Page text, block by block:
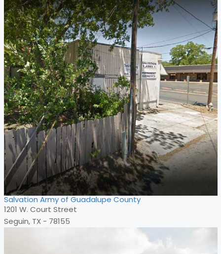
Salvation Army of Guadalupe County
1201 W. Court Street
Seguin, TX - 78155